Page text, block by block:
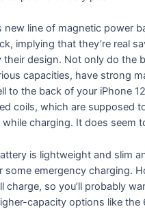
new line of magnetic power
implying that they’re real
their design. Not only do the
capacities, have strong
to the back of your iPhone
coils, which are supposed
while charging. It does seem
is lightweight and slim
some emergency charging.
charge, so you’ll probably
capacity options like the